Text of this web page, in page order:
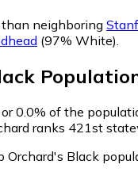
neighboring
(97% White)
0.0% of the
ranks 421st
Orchard's Black